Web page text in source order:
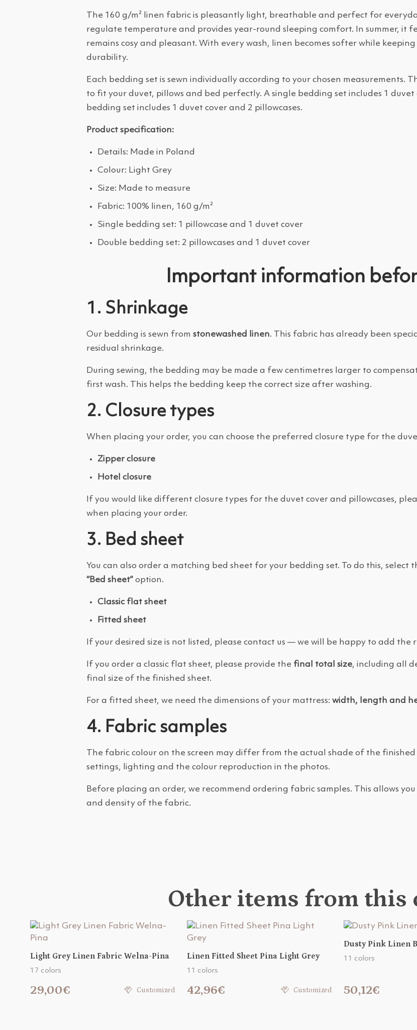
The 160 g/m² linen fabric is pleasantly light, breathable and perfect for
regulate temperature and provides year-round sleeping comfort. In summer, it
remains cosy and pleasant. With every wash, linen becomes softer while
durability.
Each bedding set is sewn individually according to your chosen measurements.
to fit your duvet, pillows and bed perfectly. A single bedding set includes 1
bedding set includes 1 duvet cover and 2 pillowcases.
Product specification:
Details: Made in Poland
Colour: Light Grey
Size: Made to measure
Fabric: 100% linen, 160 g/m²
Single bedding set: 1 pillowcase and 1 duvet cover
Double bedding set: 2 pillowcases and 1 duvet cover
Important information
1. Shrinkage
Our bedding is sewn from stonewashed linen. This fabric has already been
residual shrinkage.
During sewing, the bedding may be made a few centimetres larger to
first wash. This helps the bedding keep the correct size after washing.
2. Closure types
When placing your order, you can choose the preferred closure type for the
Zipper closure
Hotel closure
If you would like different closure types for the duvet cover and pillowcases,
when placing your order.
3. Bed sheet
You can also order a matching bed sheet for your bedding set. To do this,
“Bed sheet” option.
Classic flat sheet
Fitted sheet
If your desired size is not listed, please contact us — we will be happy to add the
If you order a classic flat sheet, please provide the final total size, including all
final size of the finished sheet.
For a fitted sheet, we need the dimensions of your mattress: width, length and
4. Fabric samples
The fabric colour on the screen may differ from the actual shade of the
settings, lighting and the colour reproduction in the photos.
Before placing an order, we recommend ordering fabric samples. This allows
and density of the fabric.
Other items from this
Light Grey Linen Fabric Welna-Pina
17 colors
29,00€ Customized
Linen Fitted Sheet Pina Light Grey
11 colors
42,96€ Customized
Dusty Pink Linen
11 colors
50,12€